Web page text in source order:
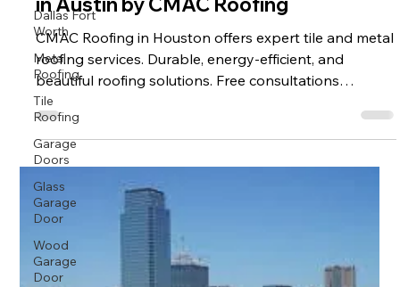
Dallas Fort
Worth
Metal
Roofing
Tile
Roofing
Garage
Doors
Glass
Garage
Door
Wood
Garage
Door
in Austin by CMAC Roofing
CMAC Roofing in Houston offers expert tile and metal
roofing services. Durable, energy-efficient, and
beautiful roofing solutions. Free consultations
available now.